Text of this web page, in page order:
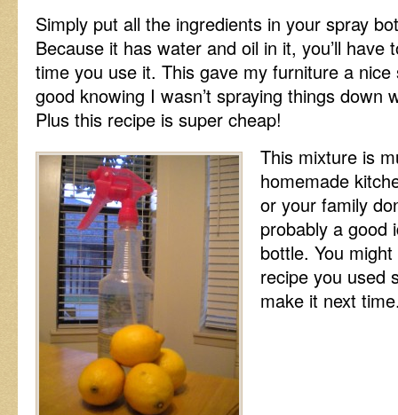
Simply put all the ingredients in your spray
Because it has water and oil in it, you’ll have
time you use it. This gave my furniture a
good knowing I wasn’t spraying things down
Plus this recipe is super cheap!
This mixture is
homemade
or your family
probably a good
bottle. You
recipe you used
make it next